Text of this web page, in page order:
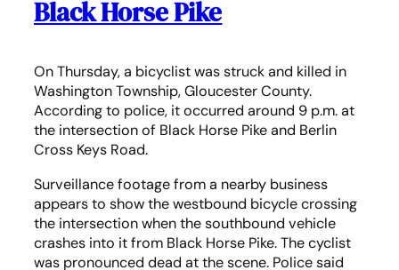
Black Horse Pike
On Thursday, a bicyclist was struck and killed in
Washington Township, Gloucester County.
According to police, it occurred around 9 p.m. at
the intersection of Black Horse Pike and Berlin
Cross Keys Road.
Surveillance footage from a nearby business
appears to show the westbound bicycle crossing
the intersection when the southbound vehicle
crashes into it from Black Horse Pike. The cyclist
was pronounced dead at the scene. Police said